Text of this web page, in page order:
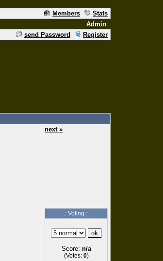
Members
Stats
Admin
send Password Register
next »
.: Voting :.
Score: n/a
(Votes: 0)